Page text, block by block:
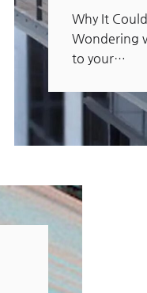
Why It
Wondering
to your…